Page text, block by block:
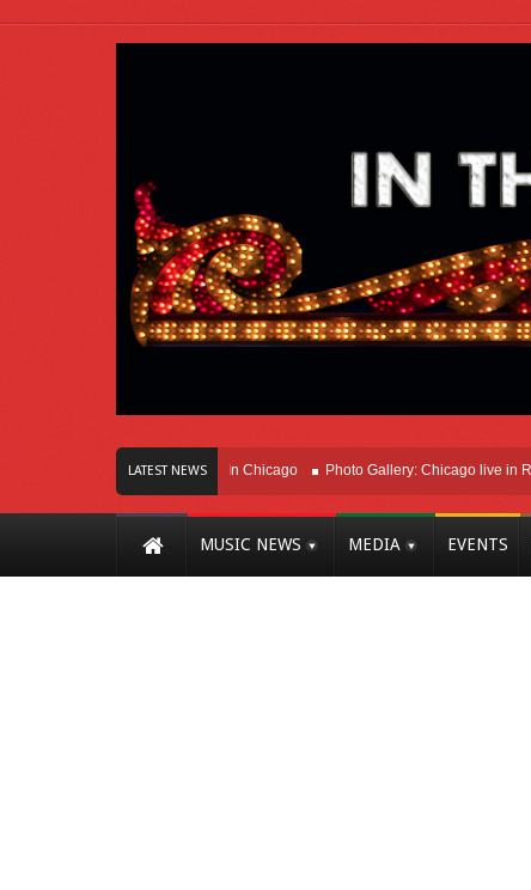
LATEST NEWS
Of Innovation Right Here In Chicago Photo Gallery: Chicago live in
MUSIC NEWS MEDIA EVENTS